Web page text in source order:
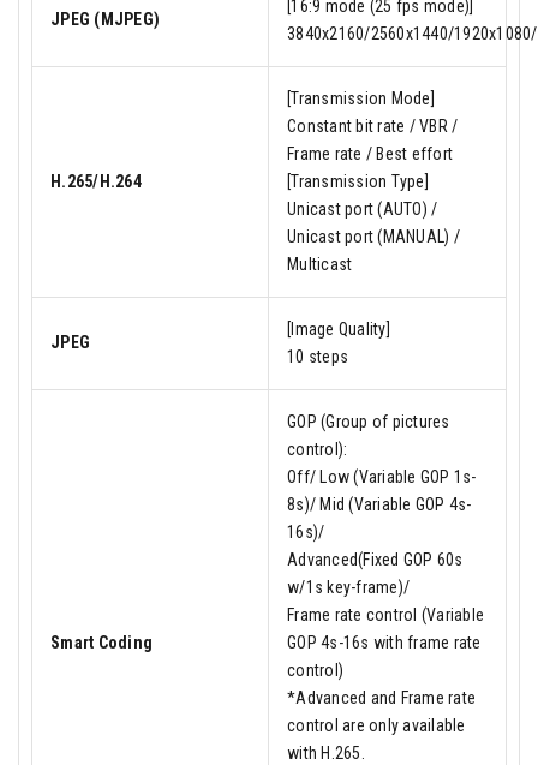
JPEG (MJPEG)
[16:9 mode (25 fps mode)]
3840x2160/2560x1440/
H.265/H.264
[Transmission Mode]
Constant bit rate / VBR /
Frame rate / Best effort
[Transmission Type]
Unicast port (AUTO) /
Unicast port (MANUAL) /
Multicast
JPEG
[Image Quality]
10 steps
Smart Coding
GOP (Group of pictures
control):
Off/ Low (Variable GOP 1s-
8s)/ Mid (Variable GOP 4s-
16s)/
Advanced(Fixed GOP 60s
w/1s key-frame)/
Frame rate control (Variable
GOP 4s-16s with frame rate
control)
*Advanced and Frame rate
control are only available
with H.265.